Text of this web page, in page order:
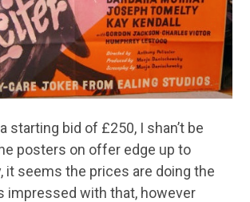
starting bid of £250, I shan’t be
posters on offer edge up to
it seems the prices are doing the
impressed with that, however